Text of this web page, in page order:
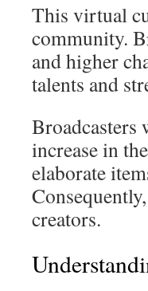
This virtual
community.
and higher
talents and
Broadcasters
increase in
elaborate
creators.